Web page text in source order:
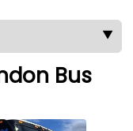
▼
Bus